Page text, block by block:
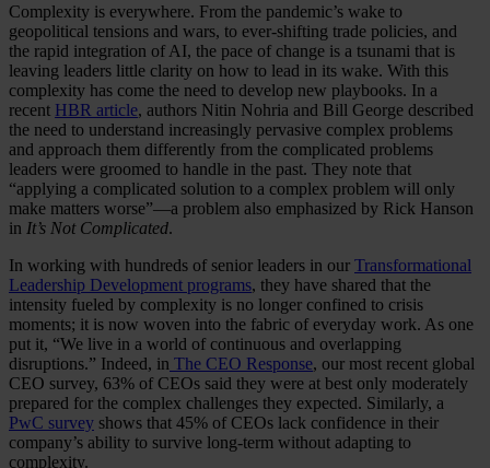
Complexity is everywhere. From the pandemic’s wake to
geopolitical tensions and wars, to ever-shifting trade policies, and
the rapid integration of AI, the pace of change is a tsunami that is
leaving leaders little clarity on how to lead in its wake. With this
complexity has come the need to develop new playbooks. In a
recent HBR article, authors Nitin Nohria and Bill George described
the need to understand increasingly pervasive complex problems
and approach them differently from the complicated problems
leaders were groomed to handle in the past. They note that
“applying a complicated solution to a complex problem will only
make matters worse”—a problem also emphasized by Rick Hanson
in It’s Not Complicated.
In working with hundreds of senior leaders in our Transformational
Leadership Development programs, they have shared that the
intensity fueled by complexity is no longer confined to crisis
moments; it is now woven into the fabric of everyday work. As one
put it, “We live in a world of continuous and overlapping
disruptions.” Indeed, in The CEO Response, our most recent global
CEO survey, 63% of CEOs said they were at best only moderately
prepared for the complex challenges they expected. Similarly, a
PwC survey shows that 45% of CEOs lack confidence in their
company’s ability to survive long-term without adapting to
complexity.